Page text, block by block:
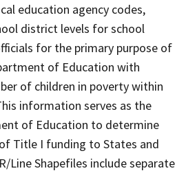
education agency codes,
district levels for school
for the primary purpose of
of Education with
of children in poverty within
information serves as the
of Education to determine
Title I funding to States and
Line Shapefiles include separate